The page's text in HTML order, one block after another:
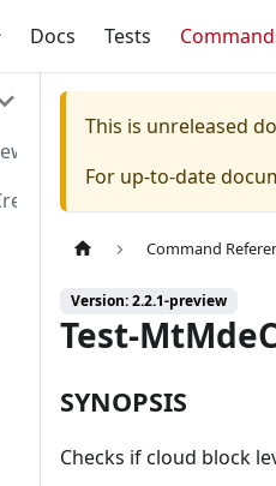
Docs Tests
This is unreleased
For up-to-date
Command
Version: 2.2.1-preview
Test-
SYNOPSIS
Checks if cloud block